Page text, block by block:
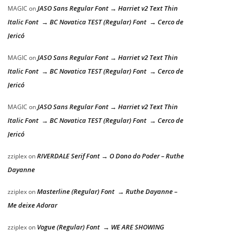
MAGIC onJASO Sans Regular Font → Harriet v2 Text Thin
Italic Font → BC Novatica TEST (Regular) Font → Cerco de
Jericó
MAGIC onJASO Sans Regular Font → Harriet v2 Text Thin
Italic Font → BC Novatica TEST (Regular) Font → Cerco de
Jericó
MAGIC onJASO Sans Regular Font → Harriet v2 Text Thin
Italic Font → BC Novatica TEST (Regular) Font → Cerco de
Jericó
zziplexonRIVERDALE Serif Font → O Dono do Poder – Ruthe
Dayanne
zziplexonMasterline (Regular) Font → Ruthe Dayanne –
Me deixe Adorar
zziplexon Vogue (Regular) Font → WE ARE SHOWING